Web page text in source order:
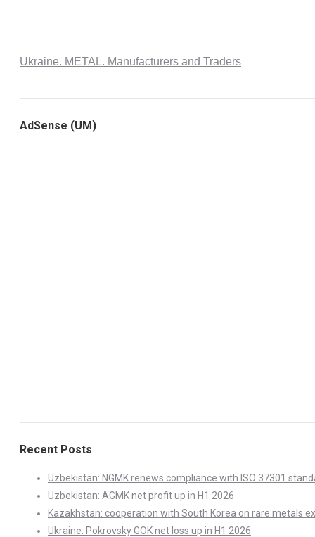
Ukraine. METAL. Manufacturers and Traders
AdSense (UM)
Recent Posts
Uzbekistan: NGMK renews compliance with ISO 37301
Uzbekistan: AGMK net profit up in H1 2026
Kazakhstan: cooperation with South Korea on rare metals
Ukraine: Pokrovsky GOK net loss up in H1 2026